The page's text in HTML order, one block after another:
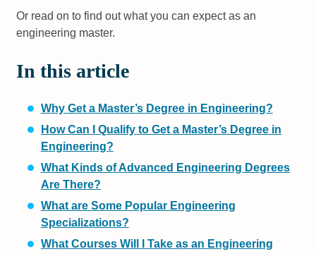
Or read on to find out what you can expect as an
engineering master.
In this article
Why Get a Master’s Degree in Engineering?
How Can I Qualify to Get a Master’s Degree in
Engineering?
What Kinds of Advanced Engineering Degrees
Are There?
What are Some Popular Engineering
Specializations?
What Courses Will I Take as an Engineering